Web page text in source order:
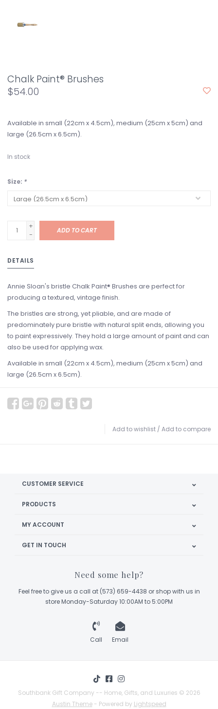
Chalk Paint® Brushes
$54.00
Available in small (22cm x 4.5cm), medium (25cm x 5cm) and
large (26.5cm x 6.5cm).
In stock
Size: *
+
-
ADD TO CART
DETAILS
Annie Sloan's bristle Chalk Paint® Brushes are perfect for
producing a textured, vintage finish.
The bristles are strong, yet pliable, and are made of
predominately pure bristle with natural split ends, allowing you
to paint expressively. They hold a large amount of paint and can
also be used for applying wax.
Available in small (22cm x 4.5cm), medium (25cm x 5cm) and
large (26.5cm x 6.5cm).
Add to wishlist / Add to compare
CUSTOMER SERVICE
PRODUCTS
MY ACCOUNT
GET IN TOUCH
Need some help?
Feel free to give us a call at (573) 659-4438 or shop with us in
store Monday-Saturday 10:00AM to 5:00PM
Call Email
Southbank Gift Company -- Home, Gifts, and Luxuries © 2026
Austin Theme- Powered by Lightspeed